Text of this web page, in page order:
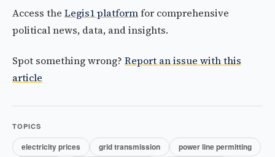
Access the Legis1 platformfor comprehensive
political news, data, and insights.
Spot something wrong? Report an issue with this
article
TOPICS
electricity prices grid transmission
power line permitting